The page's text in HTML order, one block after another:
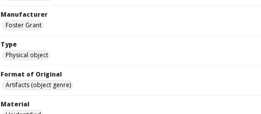
Manufacturer
Foster Grant
Type
Physical object
Format of Original
Artifacts (object genre)
Material